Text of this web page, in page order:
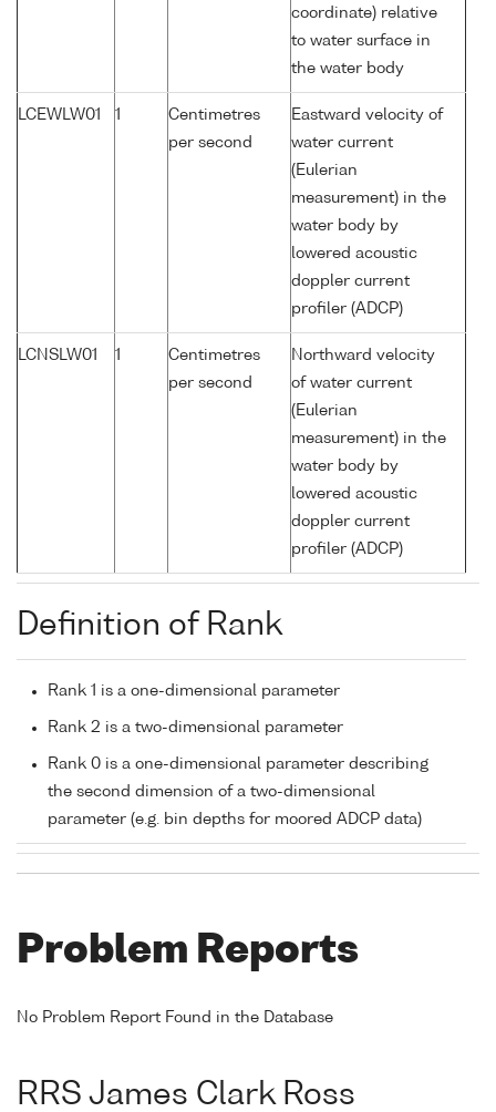
coordinate) relative
to water surface in
the water body
LCEWLW01 1
Centimetres
per second
Eastward velocity of
water current
(Eulerian
measurement) in the
water body by
lowered acoustic
doppler current
profiler (ADCP)
LCNSLW01 1
Centimetres
per second
Northward velocity
of water current
(Eulerian
measurement) in the
water body by
lowered acoustic
doppler current
profiler (ADCP)
Definition of Rank
Rank 1 is a one-dimensional parameter
Rank 2 is a two-dimensional parameter
Rank 0 is a one-dimensional parameter describing
the second dimension of a two-dimensional
parameter (e.g. bin depths for moored ADCP data)
Problem Reports
No Problem Report Found in the Database
RRS James Clark Ross